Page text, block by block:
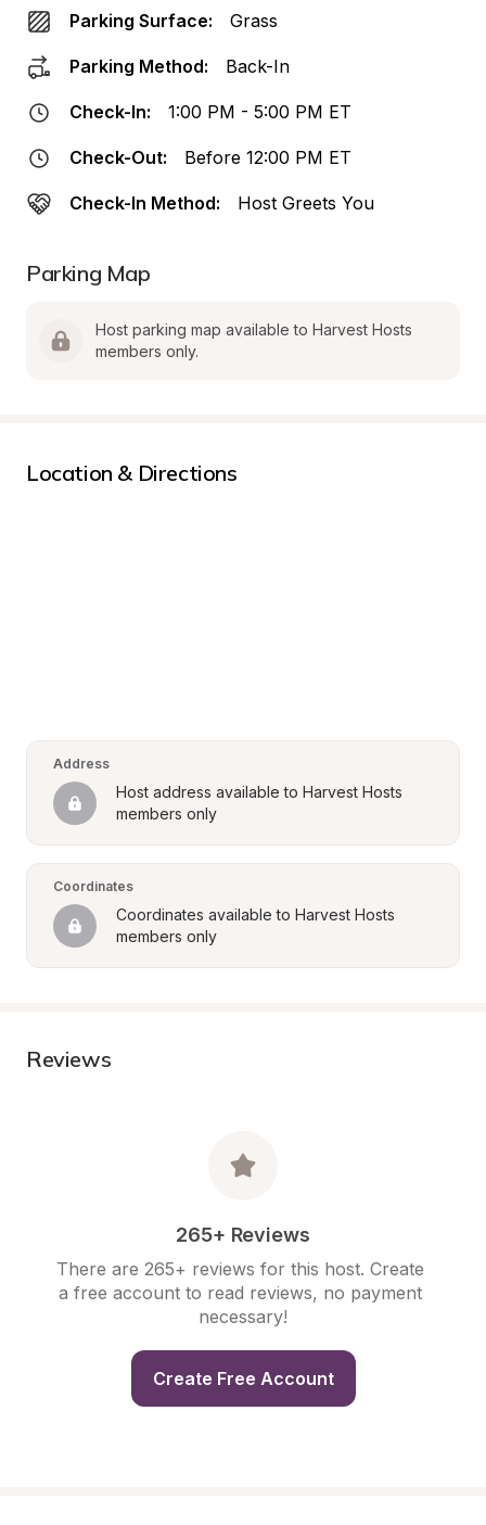
Parking Surface: Grass
Parking Method: Back-In
Check-In: 1:00 PM - 5:00 PM ET
Check-Out: Before 12:00 PM ET
Check-In Method: Host Greets You
Parking Map
Host parking map available to Harvest Hosts
members only.
Location & Directions
Address
Host address available to Harvest Hosts
members only
Coordinates
Coordinates available to Harvest Hosts
members only
Reviews
265+ Reviews
There are 265+ reviews for this host. Create
a free account to read reviews, no payment
necessary!
Create Free Account